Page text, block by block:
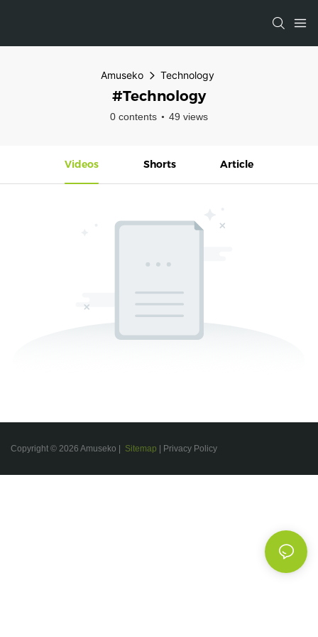
Amuseko Technology
#Technology
0 contents 49 views
Videos Shorts Article
Copyright © 2026 Amuseko | Sitemap | Privacy Policy